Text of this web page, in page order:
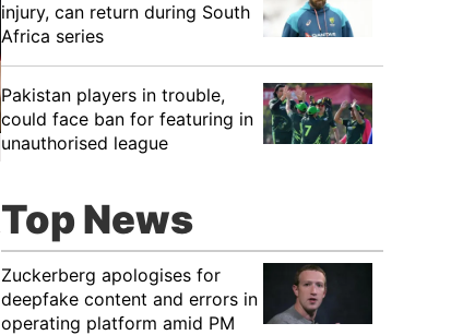
injury, can return during South
Africa series
Pakistan players in trouble,
could face ban for featuring in
unauthorised league
Top News
Zuckerberg apologises for
deepfake content and errors in
operating platform amid PM